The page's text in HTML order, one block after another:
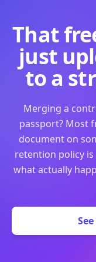
That
just
to a
Merging a
passport? Most
document on
retention policy
what actually